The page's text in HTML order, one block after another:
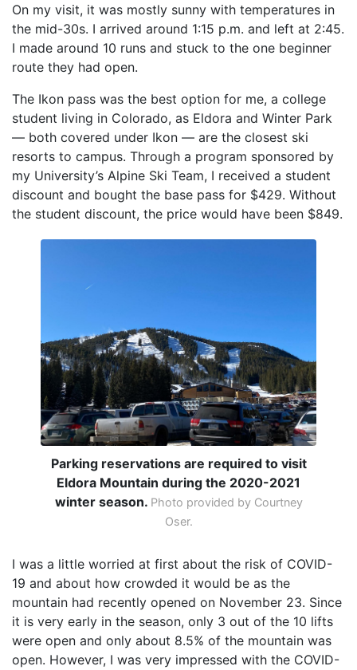
On my visit, it was mostly sunny with temperatures in
the mid-30s. I arrived around 1:15 p.m. and left at 2:45.
I made around 10 runs and stuck to the one beginner
route they had open.
The Ikon pass was the best option for me, a college
student living in Colorado, as Eldora and Winter Park
— both covered under Ikon — are the closest ski
resorts to campus. Through a program sponsored by
my University’s Alpine Ski Team, I received a student
discount and bought the base pass for $429. Without
the student discount, the price would have been $849.
Parking reservations are required to visit
Eldora Mountain during the 2020-2021
winter season. Photo provided by Courtney
Oser.
I was a little worried at first about the risk of COVID-
19 and about how crowded it would be as the
mountain had recently opened on November 23. Since
it is very early in the season, only 3 out of the 10 lifts
were open and only about 8.5% of the mountain was
open. However, I was very impressed with the COVID-